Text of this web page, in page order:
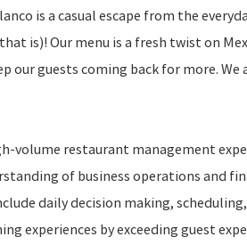
is a casual escape from the
is)! Our menu is a fresh twist on
our guests coming back for more.
volume restaurant management
of business operations and
daily decision making,
experiences by exceeding guest